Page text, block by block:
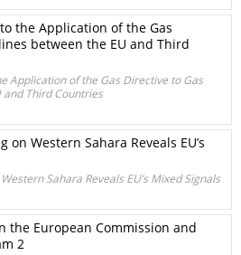
the Application of the Gas
between the EU and Third
Application of the Gas Directive to Gas
and Third Countries
on Western Sahara Reveals EU’s
Sahara Reveals EU’s Mixed Signals
the European Commission and
2